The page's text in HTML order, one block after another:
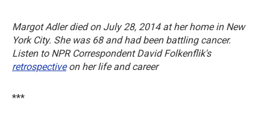
Margot Adler died on July 28, 2014 at her home in New
York City. She was 68 and had been battling cancer.
Listen to NPR Correspondent David Folkenflik's
retrospectiveon her life and career
***